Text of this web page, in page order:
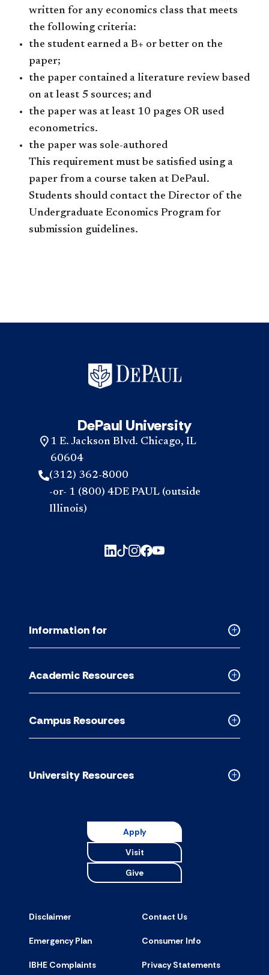
written for any economics class that meets
the following criteria:
the student earned a B+ or better on the
paper;
the paper contained a literature review based
on at least 5 sources; and
the paper was at least 10 pages OR used
econometrics.
the paper was sole-authored
This requirement must be satisfied using a
paper from a course taken at DePaul.
Students should contact the Director of the
Undergraduate Economics Program for
submission guidelines.
DePaul University
1 E. Jackson Blvd. Chicago, IL
60604
(312) 362-8000
-or- 1 (800) 4DE PAUL (outside
Illinois)
Collapsed
accordion
Information for
Collapsed
Academic
accordion
Academic Resources
Collapsed
Campus
accordion
Campus Resources
Collapsed
University Resources
Apply
Visit
Give
Disclaimer Contact Us
Emergency Plan Consumer Info
IBHE Complaints Privacy Statements